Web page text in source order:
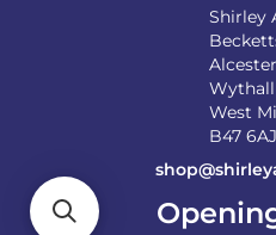
Shirley
Wythall
West
B47 6AJ